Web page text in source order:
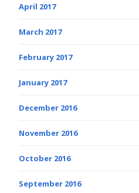
April 2017
March 2017
February 2017
January 2017
December 2016
November 2016
October 2016
September 2016